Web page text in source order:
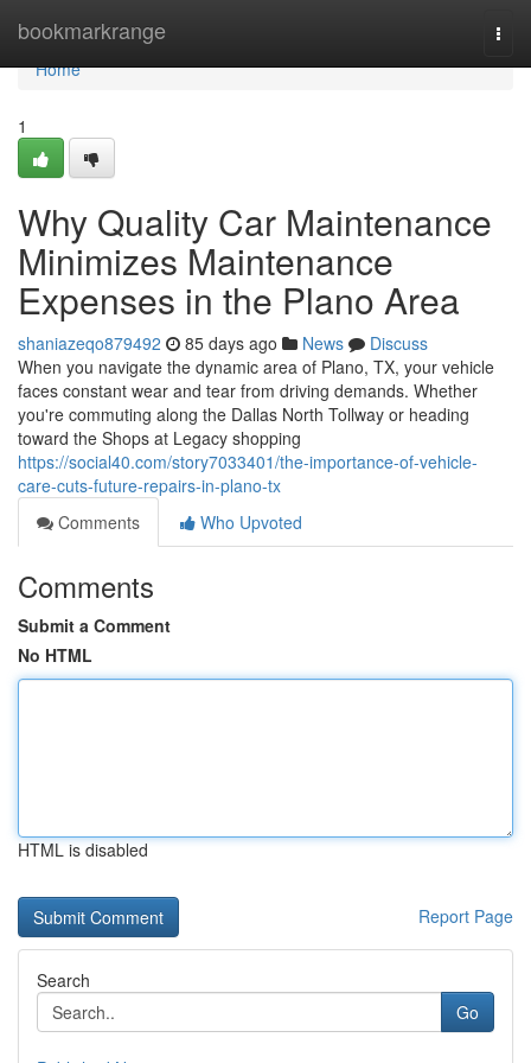
bookmarkrange
Home
Home
1
Why Quality Car Maintenance
Minimizes Maintenance
Expenses in the Plano Area
shaniazeqo879492 85 days ago News
Discuss
When you navigate the dynamic area of Plano, TX, your vehicle
faces constant wear and tear from driving demands. Whether
you're commuting along the Dallas North Tollway or heading
toward the Shops at Legacy shopping
https://social40.com/story7033401/the-importance-of-vehicle-
care-cuts-future-repairs-in-plano-tx
Comments
Who Upvoted
Comments
Submit a Comment
No HTML
HTML is disabled
Report Page
Search
Go